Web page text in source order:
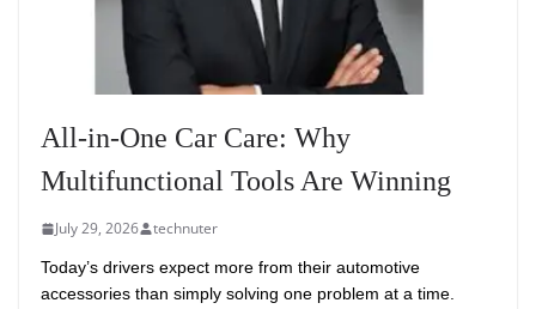
All-in-One Car Care: Why
Multifunctional Tools Are Winning
July 29, 2026 technuter
Today’s drivers expect more from their automotive
accessories than simply solving one problem at a time.